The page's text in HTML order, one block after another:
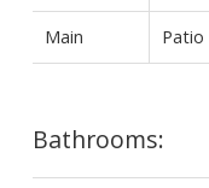
Main Patio
Bathrooms: